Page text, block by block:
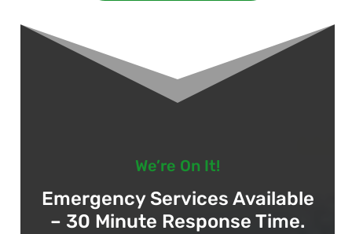
We’re On It!
Emergency Services Available
– 30 Minute Response Time.